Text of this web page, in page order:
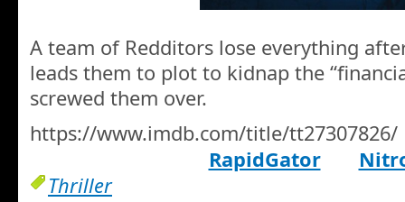
A team of Redditors lose everything
leads them to plot to kidnap the
screwed them over.
https://www.imdb.com/title/tt27307826/
RapidGator
Thriller